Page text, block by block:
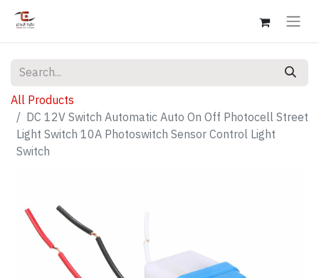
All Products
DC 12V Switch Automatic Auto On Off Photocell Street
Light Switch 10A Photoswitch Sensor Control Light
Switch